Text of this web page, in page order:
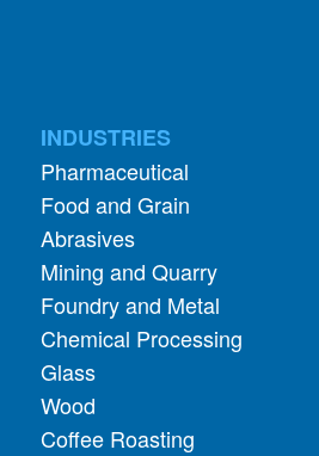
INDUSTRIES
Pharmaceutical
Food and Grain
Abrasives
Mining and Quarry
Foundry and Metal
Chemical Processing
Glass
Wood
Coffee Roasting